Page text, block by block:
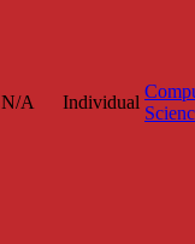
N/A Individual